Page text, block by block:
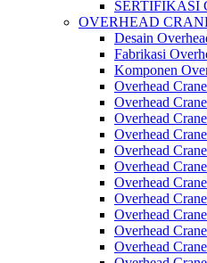
SERTIFIKASI
OVERHEAD
Desain
Fabrikasi
Komponen
Overhead
Overhead
Overhead
Overhead
Overhead
Overhead
Overhead
Overhead
Overhead
Overhead
Overhead